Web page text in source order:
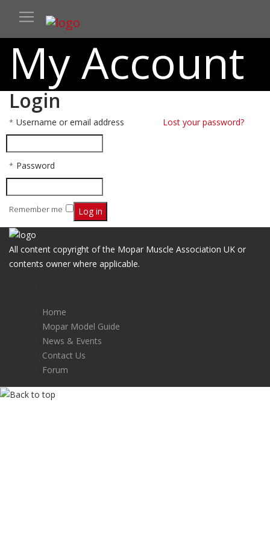
My Account
Login
Username or email address
*
Password
*
Remember me Log in
Lost your password?
All content copyright of the Mopar Muscle Association UK or
contents owner where applicable.
Home
Mopar Model Guide
News & Events
Contact Us
Forum